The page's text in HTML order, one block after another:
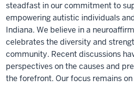
steadfast in our commitment to
empowering autistic individuals
Indiana. We believe in a
celebrates the diversity and
community. Recent discussions
perspectives on the causes and
the forefront. Our focus remains